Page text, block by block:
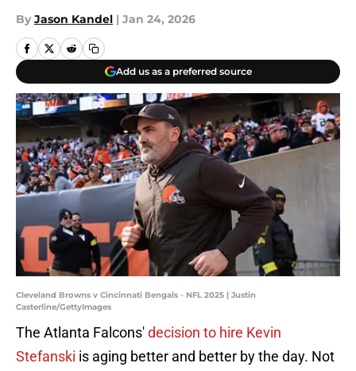
By Jason Kandel | Jan 24, 2026
Add us as a preferred source
Cleveland Browns v Cincinnati Bengals - NFL 2025 | Justin
Casterline/GettyImages
The Atlanta Falcons'decision to hire Kevin
Stefanski is aging better and better by the day. Not